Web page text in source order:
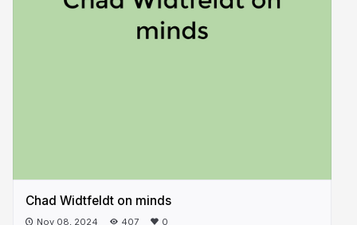
Chad Widtfeldt on minds
Nov 08, 2024 407 0